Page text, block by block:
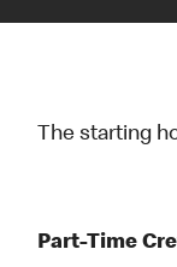
The starting
Part-Time